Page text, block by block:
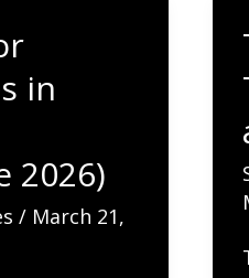
in
2026)
/ March 21,